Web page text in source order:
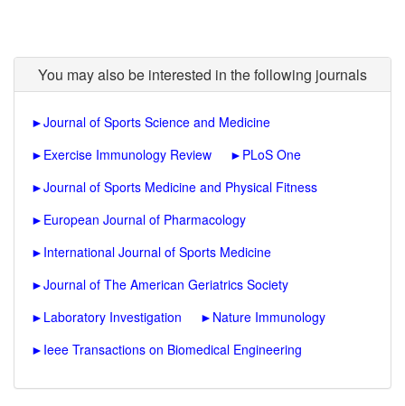
You may also be interested in the following journals
►Journal of Sports Science and Medicine
► Exercise Immunology Review ► PLoS One
►Journal of Sports Medicine and Physical Fitness
► European Journal of Pharmacology
► International Journal of Sports Medicine
►Journal of The American Geriatrics Society
► Laboratory Investigation ► Nature Immunology
► Ieee Transactions on Biomedical Engineering